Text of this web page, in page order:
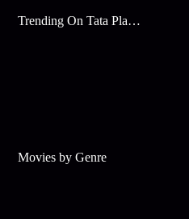
Trending On Tata Play Binge
Movies by Genre